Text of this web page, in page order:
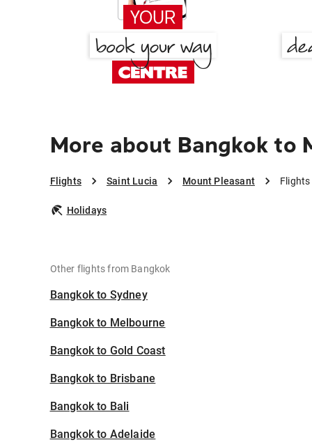
More about Bangkok to
Flights Saint Lucia Mount Pleasant
Holidays
Other flights from Bangkok
Bangkok to Sydney
Bangkok to Melbourne
Bangkok to Gold Coast
Bangkok to Brisbane
Bangkok to Bali
Bangkok to Adelaide